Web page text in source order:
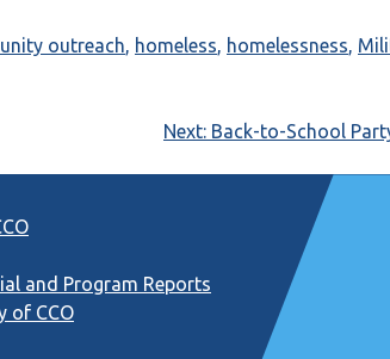
outreach, homeless, homelessness,
Next: Back-to-School
and Program Reports
of CCO